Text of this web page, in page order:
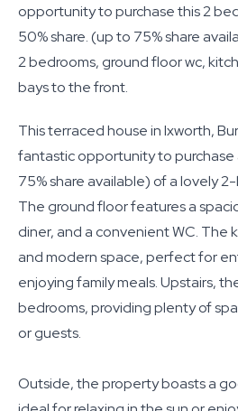
opportunity to purchase this 2
50% share. (up to 75% share
2 bedrooms, ground floor wc,
bays to the front.
This terraced house in Ixworth,
fantastic opportunity to purchase
75% share available) of a lovely
The ground floor features a
diner, and a convenient WC. The
and modern space, perfect for
enjoying family meals. Upstairs,
bedrooms, providing plenty of
or guests.
Outside, the property boasts a